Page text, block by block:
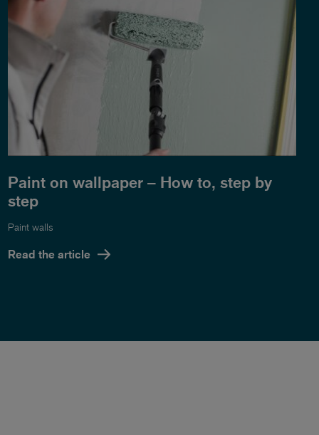
Paint on wallpaper – How to, step by
step
Paint walls
Read the article